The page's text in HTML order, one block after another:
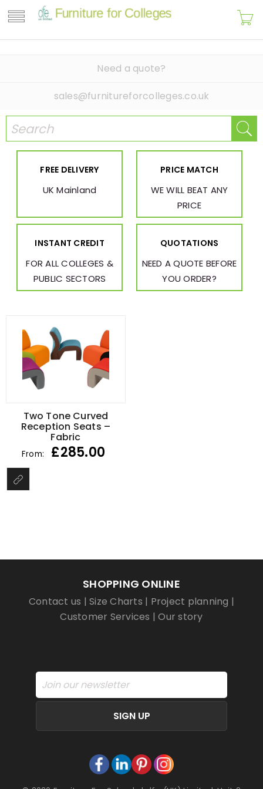
Need a quote?
sales@furnitureforcolleges.co.uk
FREE DELIVERY
UK Mainland
PRICE MATCH
WE WILL BEAT ANY
PRICE
INSTANT CREDIT
FOR ALL COLLEGES &
PUBLIC SECTORS
QUOTATIONS
NEED A QUOTE BEFORE
YOU ORDER?
Two Tone Curved
Reception Seats –
Fabric
From: £285.00
SHOPPING ONLINE
Contact us |Size Charts | Project planning |
Customer Services |Our story
SIGN UP